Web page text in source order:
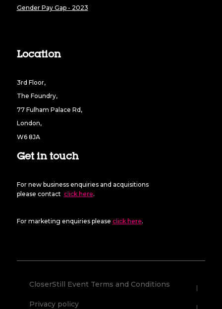
Gender Pay Gap - 2023
Location
3rd Floor,
The Foundry,
77 Fulham Palace Rd,
London,
W6 8JA
Get in touch
For new business enquiries and acquisitions
please contact click here.
For marketing enquiries please click here.
CloserStill Event Terms and Conditions
Privacy policy